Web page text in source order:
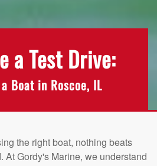
a Test Drive:
Boat in Roscoe, IL
the right boat, nothing beats
At Gordy's Marine, we understand